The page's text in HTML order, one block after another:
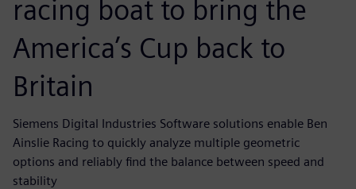
racing boat to bring the
America’s Cup back to
Britain
Siemens Digital Industries Software solutions enable Ben
Ainslie Racing to quickly analyze multiple geometric
options and reliably find the balance between speed and
stability